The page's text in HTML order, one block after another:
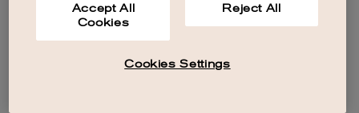
Accept All
Cookies
Reject All
Cookies Settings